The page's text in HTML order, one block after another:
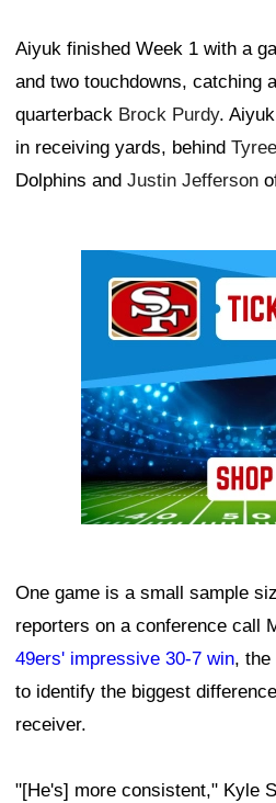
Aiyuk finished Week 1 with a
and two touchdowns, catching
quarterback Brock Purdy.
in receiving yards, behind
Dolphins and Justin Jefferson
One game is a small sample
reporters on a conference call
49ers' impressive 30-7 win, the
to identify the biggest
receiver.
"[He's] more consistent," Kyle